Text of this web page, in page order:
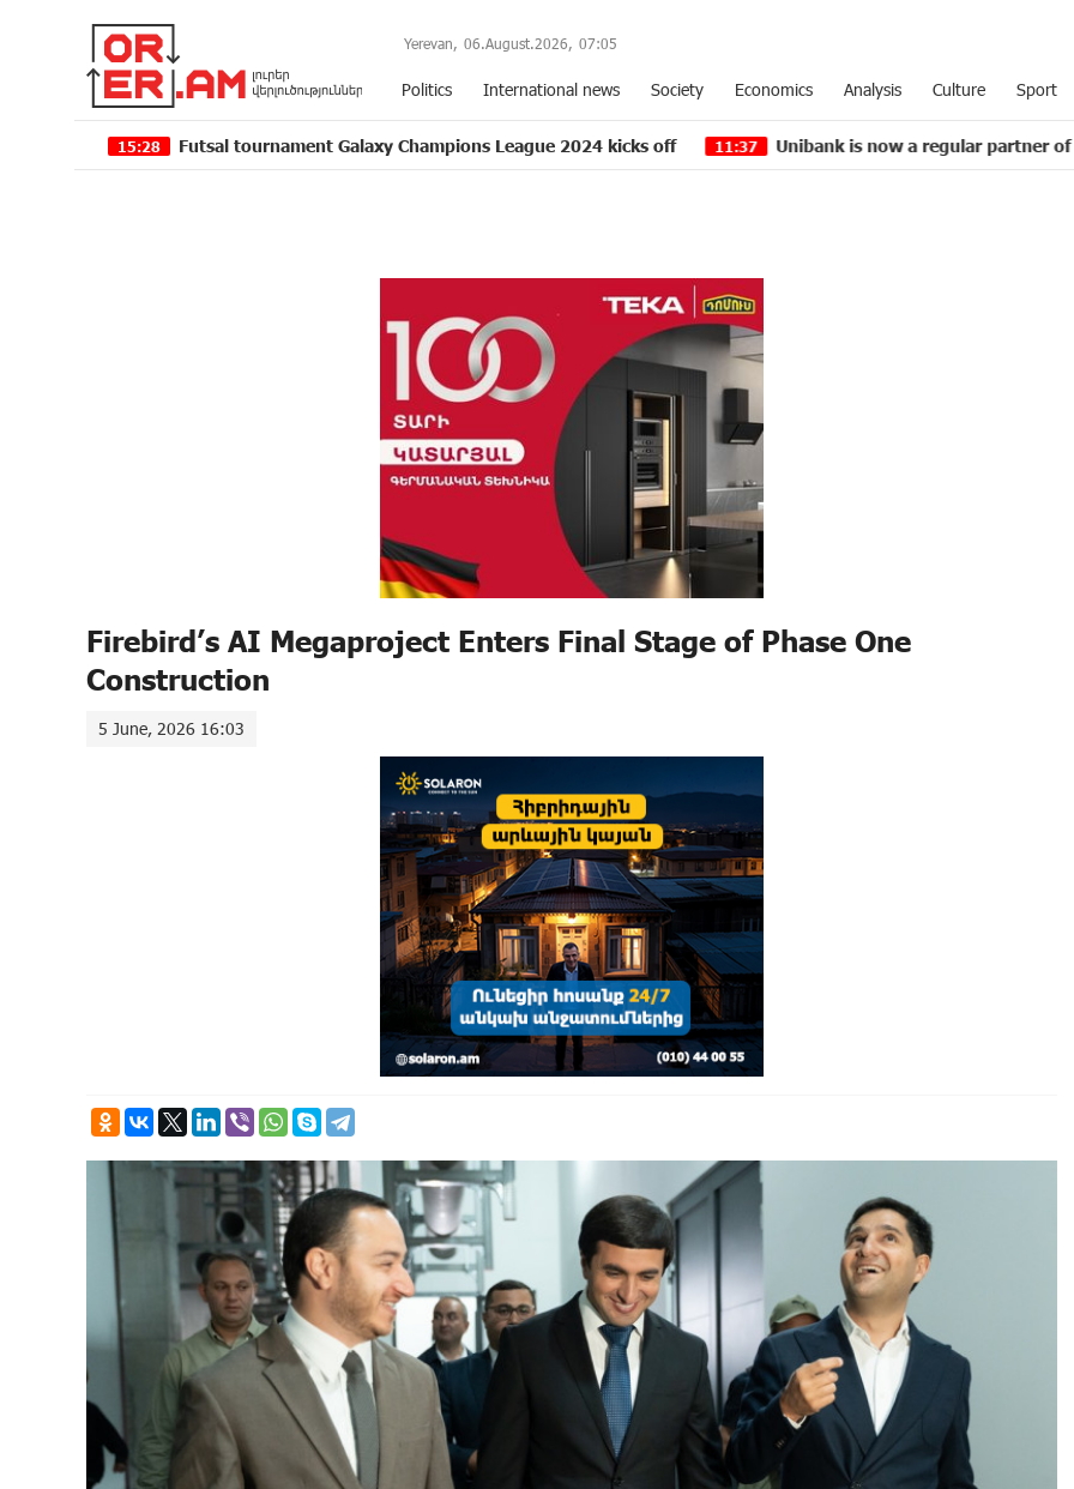
Yerevan, 06.August.2026, 07:05
Politics International news Society Economics Analysis Culture Sport
Futsal tournament Galaxy Champions League 2024 kicks off 11:37 Unibank is now a regular partner of “Pan-Armenian
Firebird’s AI Megaproject Enters Final Stage of Phase One
Construction
5 June, 2026 16:03